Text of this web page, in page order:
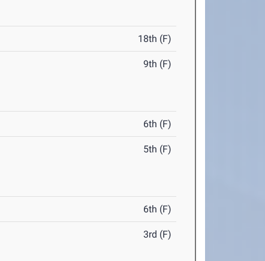
18th (F)
9th (F)
6th (F)
5th (F)
6th (F)
3rd (F)